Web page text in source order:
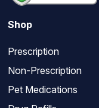
Shop
Prescription
Non-Prescription
Pet Medications